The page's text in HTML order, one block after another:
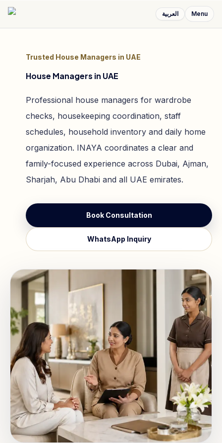
العربية Menu
Trusted House Managers in UAE
House Managers in UAE
Professional house managers for wardrobe
checks, housekeeping coordination, staff
schedules, household inventory and daily home
organization. INAYA coordinates a clear and
family-focused experience across Dubai, Ajman,
Sharjah, Abu Dhabi and all UAE emirates.
Book Consultation
WhatsApp Inquiry